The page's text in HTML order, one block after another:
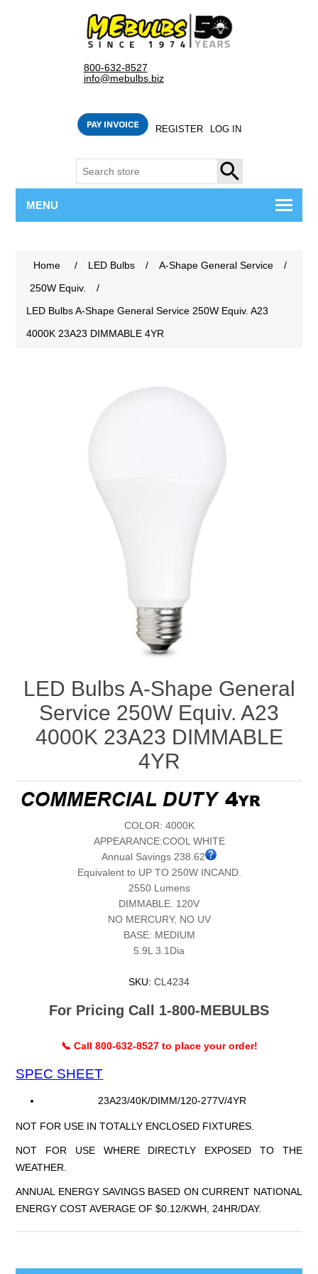
800-632-8527
info@mebulbs.biz
REGISTER LOG IN
SEARCH
MENU
Home / LED Bulbs / A-Shape General Service
/
250W Equiv.
/
LED Bulbs A-Shape General Service 250W Equiv. A23
4000K 23A23 DIMMABLE 4YR
LED Bulbs A-Shape General
Service 250W Equiv. A23
4000K 23A23 DIMMABLE
4YR
COLOR: 4000K
APPEARANCE:COOL WHITE
Annual Savings 238.62
Equivalent to UP TO 250W INCAND.
2550 Lumens
DIMMABLE. 120V
NO MERCURY, NO UV
BASE: MEDIUM
5.9L 3.1Dia
SKU: CL4234
For Pricing Call 1-800-MEBULBS
📞 Call 800-632-8527 to place your order!
SPEC SHEET
23A23/40K/DIMM/120-277V/4YR
NOT FOR USE IN TOTALLY ENCLOSED FIXTURES.
NOT FOR USE WHERE DIRECTLY EXPOSED TO THE
WEATHER.
ANNUAL ENERGY SAVINGS BASED ON CURRENT NATIONAL
ENERGY COST AVERAGE OF $0.12/KWH, 24HR/DAY.